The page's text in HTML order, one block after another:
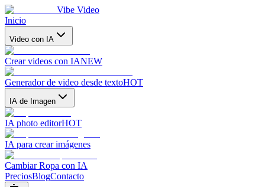
Vibe Video
Inicio
Video con IA
Crear videos con IANEW
Generador de video desde textoHOT
IA de Imagen
IA photo editorHOT
IA para crear imágenes
Cambiar Ropa con IA
PreciosBlogContacto